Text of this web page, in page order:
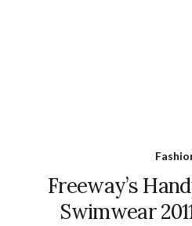
Freeway’s
Swimwear